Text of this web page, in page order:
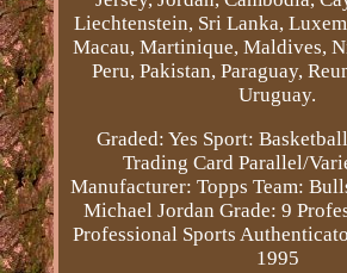
Liechtenstein, Sri Lanka,
Macau, Martinique, Maldives,
Peru, Pakistan, Paraguay,
Uruguay.
Graded: Yes Sport: Basketball
Trading Card Parallel/
Manufacturer: Topps Team:
Michael Jordan Grade: 9
Professional Sports
1995